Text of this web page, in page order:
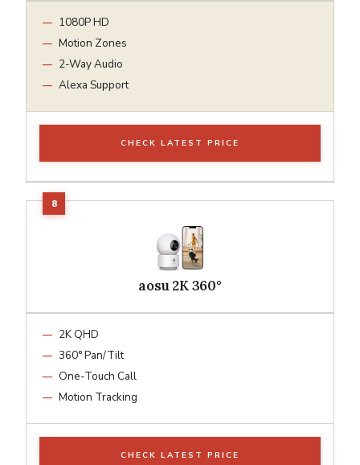
1080P HD
Motion Zones
2-Way Audio
Alexa Support
CHECK LATEST PRICE
aosu 2K 360°
2K QHD
360° Pan/Tilt
One-Touch Call
Motion Tracking
CHECK LATEST PRICE